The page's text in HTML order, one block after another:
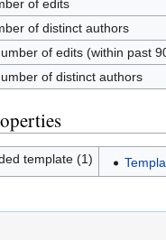
of edits
of distinct authors
of edits (within past
of distinct authors
template (1)